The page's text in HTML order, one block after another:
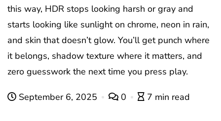
this way, HDR stops looking harsh or gray and
starts looking like sunlight on chrome, neon in rain,
and skin that doesn’t glow. You’ll get punch where
it belongs, shadow texture where it matters, and
zero guesswork the next time you press play.
September 6, 2025 0 7 min read